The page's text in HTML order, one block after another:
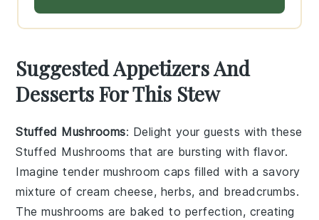
Suggested Appetizers And
Desserts For This Stew
Stuffed Mushrooms: Delight your guests with these
Stuffed Mushrooms that are bursting with flavor.
Imagine tender mushroom caps filled with a savory
mixture of cream cheese, herbs, and breadcrumbs.
Themushrooms are baked to perfection, creating